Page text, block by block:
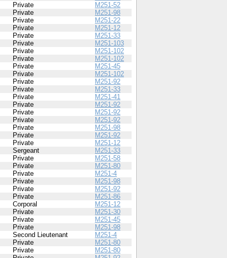
Private
M251-52
Private
M251-98
Private
M251-22
Private
M251-12
Private
M251-33
Private
M251-103
Private
M251-102
Private
M251-102
Private
M251-45
Private
M251-102
Private
M251-92
Private
M251-33
Private
M251-41
Private
M251-92
Private
M251-92
Private
M251-92
Private
M251-98
Private
M251-92
Private
M251-12
Sergeant
M251-33
Private
M251-58
Private
M251-80
Private
M251-4
Private
M251-98
Private
M251-92
Private
M251-86
Corporal
M251-12
Private
M251-30
Private
M251-45
Private
M251-98
Second Lieutenant
M251-4
Private
M251-80
Private
M251-80